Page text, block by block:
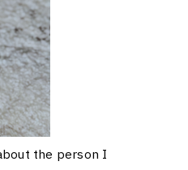
the person I